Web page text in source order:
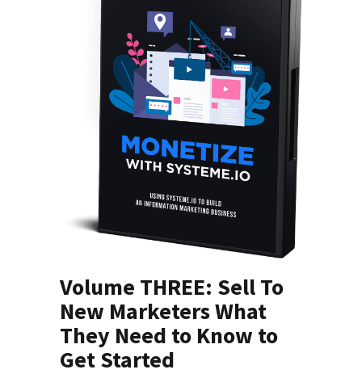
Volume THREE: Sell To
New Marketers What
They Need to Know to
Get Started